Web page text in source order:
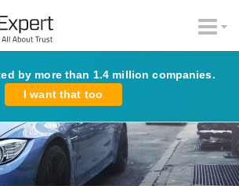
by more than 1.4 million companies.
I want that too